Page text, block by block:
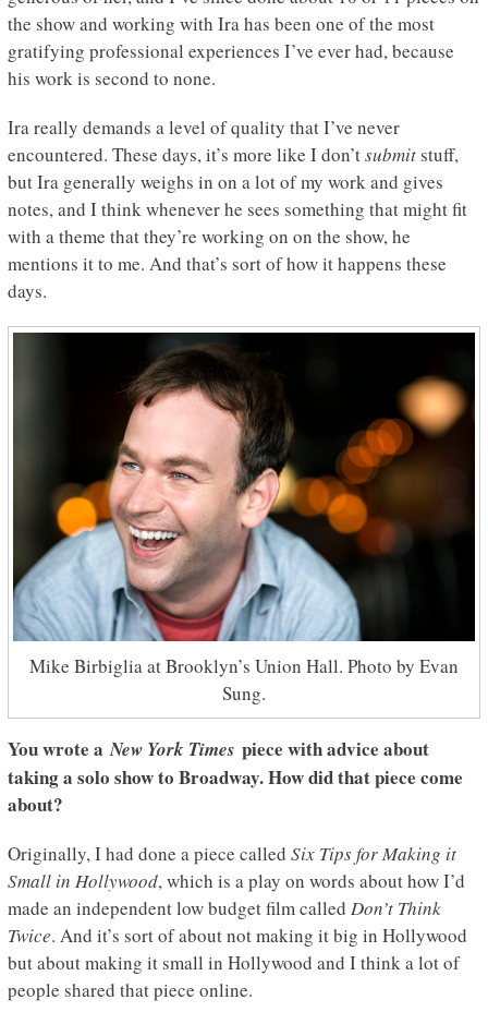
the show and working with Ira has been one of the most
gratifying professional experiences I’ve ever had, because
his work is second to none.
Ira really demands a level of quality that I’ve never
encountered. These days, it’s more like I don’tsubmitstuff,
but Ira generally weighs in on a lot of my work and gives
notes, and I think whenever he sees something that might fit
with a theme that they’re working on on the show, he
mentions it to me. And that’s sort of how it happens these
days.
Mike Birbiglia at Brooklyn’s Union Hall. Photo by Evan
Sung.
You wrote aNew York Times piece with advice about
taking a solo show to Broadway. How did that piece come
about?
Originally, I had done a piece called Six Tips for Making it
Small in Hollywood, which is a play on words about how I’d
made an independent low budget film called Don’t Think
Twice. And it’s sort of about not making it big in Hollywood
but about making it small in Hollywood and I think a lot of
people shared that piece online.